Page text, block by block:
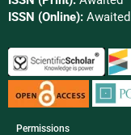
ISSN (Online): Awaited
Permissions